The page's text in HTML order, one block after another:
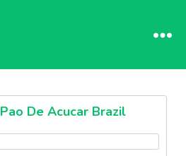
Pao De Acucar Brazil